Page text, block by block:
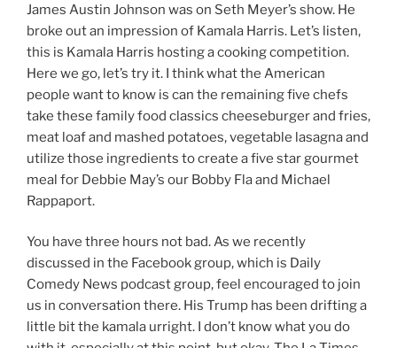
James Austin Johnson was on Seth Meyer’s show. He
broke out an impression of Kamala Harris. Let’s listen,
this is Kamala Harris hosting a cooking competition.
Here we go, let’s try it. I think what the American
people want to know is can the remaining five chefs
take these family food classics cheeseburger and fries,
meat loaf and mashed potatoes, vegetable lasagna and
utilize those ingredients to create a five star gourmet
meal for Debbie May’s our Bobby Fla and Michael
Rappaport.
You have three hours not bad. As we recently
discussed in the Facebook group, which is Daily
Comedy News podcast group, feel encouraged to join
us in conversation there. His Trump has been drifting a
little bit the kamala urright. I don’t know what you do